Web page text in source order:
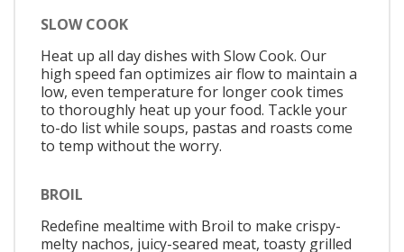
SLOW COOK
Heat up all day dishes with Slow Cook. Our
high speed fan optimizes air flow to maintain a
low, even temperature for longer cook times
to thoroughly heat up your food. Tackle your
to-do list while soups, pastas and roasts come
to temp without the worry.
BROIL
Redefine mealtime with Broil to make crispy-
melty nachos, juicy-seared meat, toasty grilled